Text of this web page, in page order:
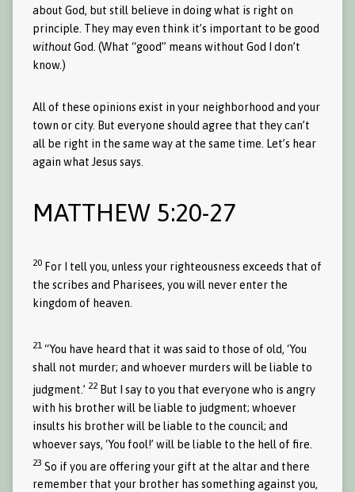
about God, but still believe in doing what is right on
principle. They may even think it’s important to be good
withoutGod. (What “good” means without God I don’t
know.)
All of these opinions exist in your neighborhood and your
town or city. But everyone should agree that they can’t
all be right in the same way at the same time. Let’s hear
again what Jesus says.
MATTHEW 5:20-27
20 For I tell you, unless your righteousness exceeds that of
the scribes and Pharisees, you will never enter the
kingdom of heaven.
21 “You have heard that it was said to those of old, ‘You
shall not murder; and whoever murders will be liable to
judgment.’ 22 But I say to you that everyone who is angry
with his brother will be liable to judgment; whoever
insults his brother will be liable to the council; and
whoever says, ‘You fool!’ will be liable to the hell of fire.
23 So if you are offering your gift at the altar and there
remember that your brother has something against you,